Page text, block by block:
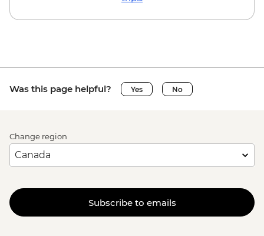
Was this page helpful? Yes No
Change region
Subscribe to emails